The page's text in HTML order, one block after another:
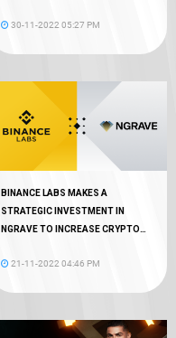
30-11-2022 05:27 PM
BINANCE LABS MAKES A
STRATEGIC INVESTMENT IN
NGRAVE TO INCREASE CRYPTO
21-11-2022 04:46 PM